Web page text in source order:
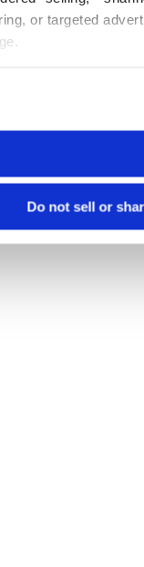
or targeted
Do not sell or